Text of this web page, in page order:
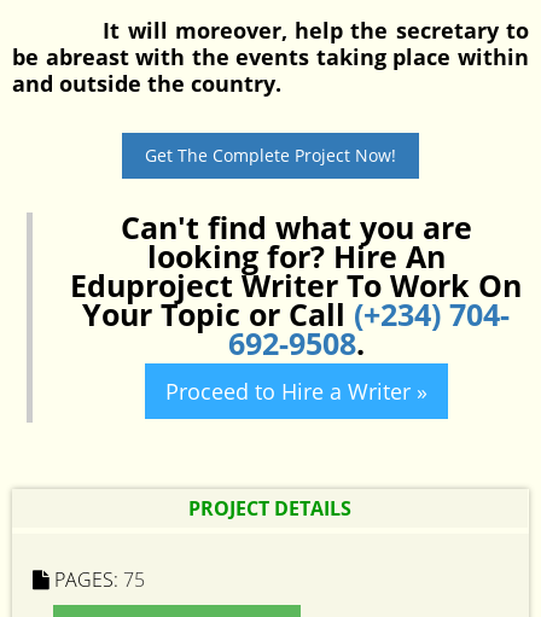
It will moreover, help the secretary to
be abreast with the events taking place within
and outside the country.
Get The Complete Project Now!
Can't find what you are
looking for? Hire An
Eduproject Writer To Work On
Your Topic or Call (+234) 704-
692-9508.
Proceed to Hire a Writer »
PROJECT DETAILS
PAGES: 75